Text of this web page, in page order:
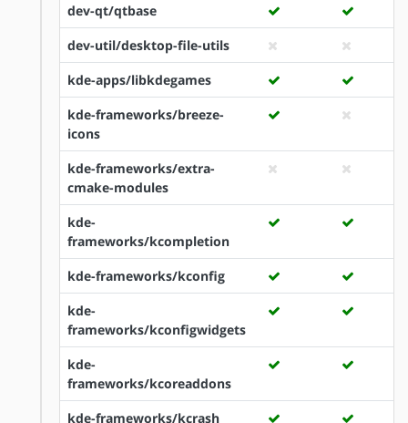
dev-qt/qtbase
dev-util/desktop-file-utils
kde-apps/libkdegames
kde-frameworks/breeze-
icons
kde-frameworks/extra-
cmake-modules
kde-
frameworks/kcompletion
kde-frameworks/kconfig
kde-
frameworks/kconfigwidgets
kde-
frameworks/kcoreaddons
kde-frameworks/kcrash